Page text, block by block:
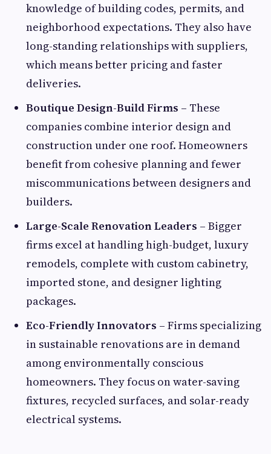
knowledge of building codes, permits, and
neighborhood expectations. They also have
long-standing relationships with suppliers,
which means better pricing and faster
deliveries.
Boutique Design-Build Firms – These
companies combine interior design and
construction under one roof. Homeowners
benefit from cohesive planning and fewer
miscommunications between designers and
builders.
Large-Scale Renovation Leaders – Bigger
firms excel at handling high-budget, luxury
remodels, complete with custom cabinetry,
imported stone, and designer lighting
packages.
Eco-Friendly Innovators – Firms specializing
in sustainable renovations are in demand
among environmentally conscious
homeowners. They focus on water-saving
fixtures, recycled surfaces, and solar-ready
electrical systems.